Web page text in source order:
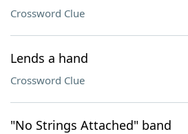
Crossword Clue
Lends a hand
Crossword Clue
"No Strings Attached" band